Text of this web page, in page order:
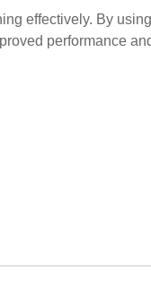
effectively. By
performance